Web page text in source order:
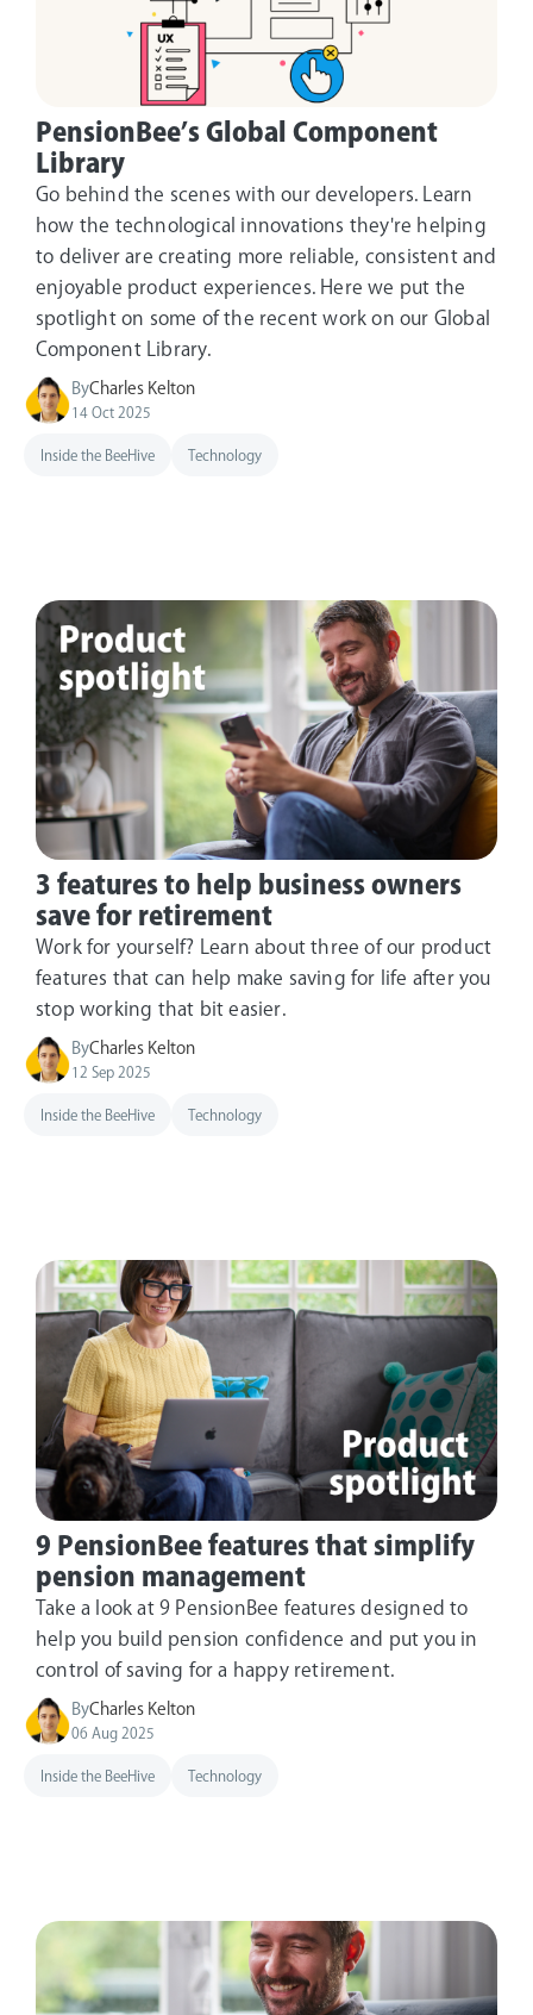
PensionBee’s Global Component
Library
Go behind the scenes with our developers. Learn
how the technological innovations they're helping
to deliver are creating more reliable, consistent and
enjoyable product experiences. Here we put the
spotlight on some of the recent work on our Global
Component Library.
ByCharles Kelton
14 Oct 2025
Inside the BeeHive Technology
3 features to help business owners
save for retirement
Work for yourself? Learn about three of our product
features that can help make saving for life after you
stop working that bit easier.
ByCharles Kelton
12 Sep 2025
Inside the BeeHive Technology
9 PensionBee features that simplify
pension management
Take a look at 9 PensionBee features designed to
help you build pension confidence and put you in
control of saving for a happy retirement.
ByCharles Kelton
06 Aug 2025
Inside the BeeHive Technology